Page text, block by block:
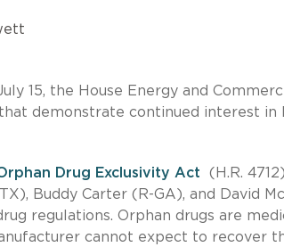
15, the House Energy and
demonstrate continued interest in
Drug Exclusivity Act
(H.R.
Buddy Carter (R-GA), and David
regulations. Orphan drugs are
cannot expect to recover